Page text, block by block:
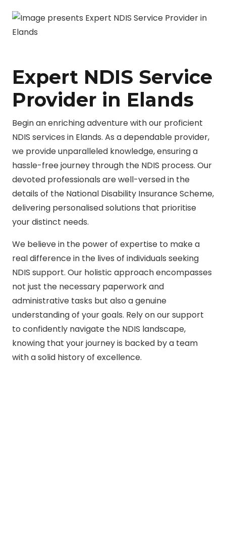
Expert NDIS Service
Provider in Elands
Begin an enriching adventure with our proficient
NDIS services in Elands. As a dependable provider,
we provide unparalleled knowledge, ensuring a
hassle-free journey through the NDIS process. Our
devoted professionals are well-versed in the
details of the National Disability Insurance Scheme,
delivering personalised solutions that prioritise
your distinct needs.
We believe in the power of expertise to make a
real difference in the lives of individuals seeking
NDIS support. Our holistic approach encompasses
not just the necessary paperwork and
administrative tasks but also a genuine
understanding of your goals. Rely on our support
to confidently navigate the NDIS landscape,
knowing that your journey is backed by a team
with a solid history of excellence.